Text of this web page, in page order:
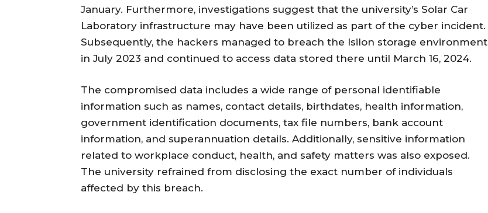
January. Furthermore, investigations suggest that the university’s Solar Car
Laboratory infrastructure may have been utilized as part of the cyber incident.
Subsequently, the hackers managed to breach the Isilon storage environment
in July 2023 and continued to access data stored there until March 16, 2024.
The compromised data includes a wide range of personal identifiable
information such as names, contact details, birthdates, health information,
government identification documents, tax file numbers, bank account
information, and superannuation details. Additionally, sensitive information
related to workplace conduct, health, and safety matters was also exposed.
The university refrained from disclosing the exact number of individuals
affected by this breach.